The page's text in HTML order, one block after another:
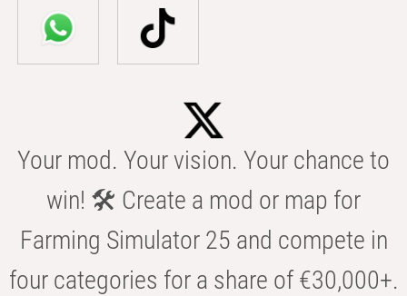
Your mod. Your vision. Your chance to
win! 🛠️ Create a mod or map for
Farming Simulator 25 and compete in
four categories for a share of €30,000+.